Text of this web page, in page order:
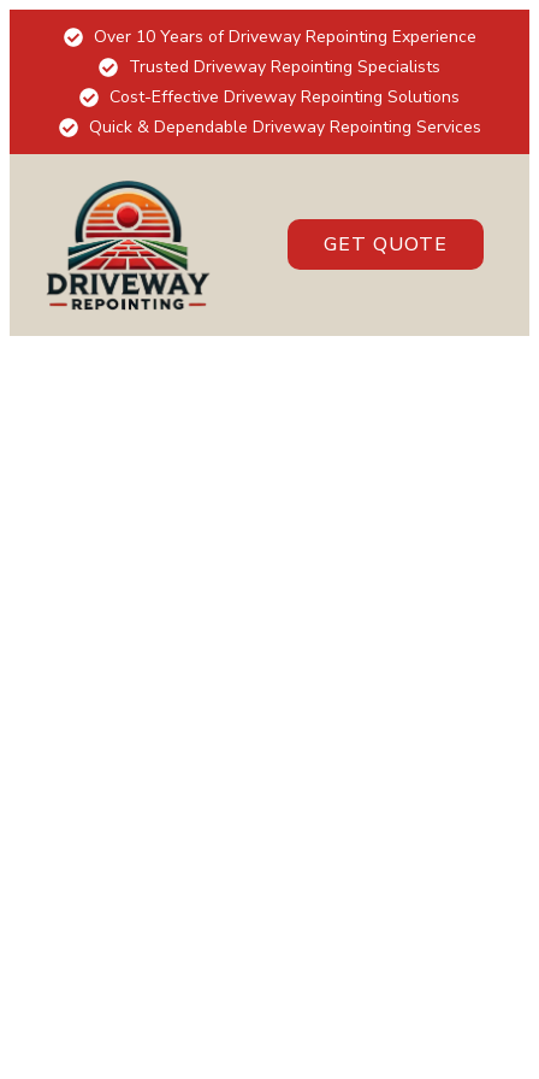
Over 10 Years of Driveway Repointing Experience
Trusted Driveway Repointing Specialists
Cost-Effective Driveway Repointing Solutions
Quick & Dependable Driveway Repointing Services
GET QUOTE